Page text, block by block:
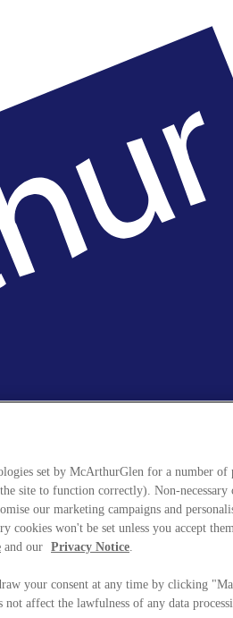
set by McArthurGlen for a number of
site to function correctly). Non-necessary
our marketing campaigns and
cookies won't be set unless you accept
and our Privacy Notice.
your consent at any time by clicking
affect the lawfulness of any data